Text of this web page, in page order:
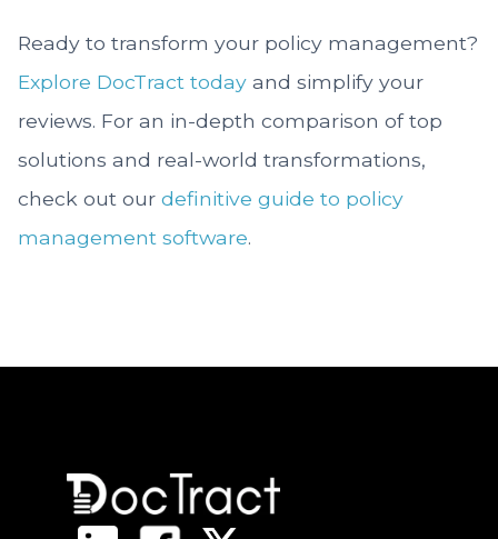
Ready to transform your policy management?
Explore DocTract today and simplify your
reviews. For an in-depth comparison of top
solutions and real-world transformations,
check out our definitive guide to policy
management software.